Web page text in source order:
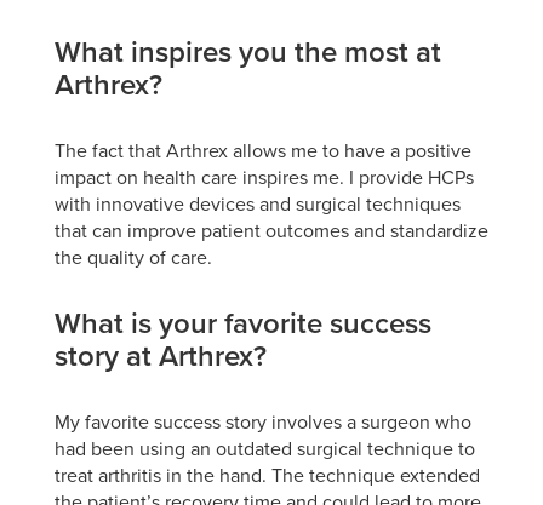
What inspires you the most at
Arthrex?
The fact that Arthrex allows me to have a positive
impact on health care inspires me. I provide HCPs
with innovative devices and surgical techniques
that can improve patient outcomes and standardize
the quality of care.
What is your favorite success
story at Arthrex?
My favorite success story involves a surgeon who
had been using an outdated surgical technique to
treat arthritis in the hand. The technique extended